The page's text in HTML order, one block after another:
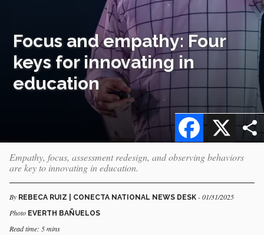
Focus and empathy: Four
keys for innovating in
education
X
Facebook
Empathy, focus, assessment redesign, and observing behaviors
are key to innovating in education.
By REBECA RUIZ | CONECTA NATIONAL NEWS DESK - 01/31/2025
Photo EVERTH BAÑUELOS
Read time: 5 mins